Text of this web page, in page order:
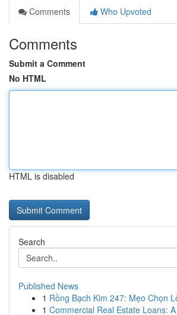
Comments
Who Upvoted
Comments
Submit a Comment
No HTML
HTML is disabled
Search
Published News
1 Rồng Bạch Kim 247: Mẹo Chọn
1 Commercial Real Estate Loans: